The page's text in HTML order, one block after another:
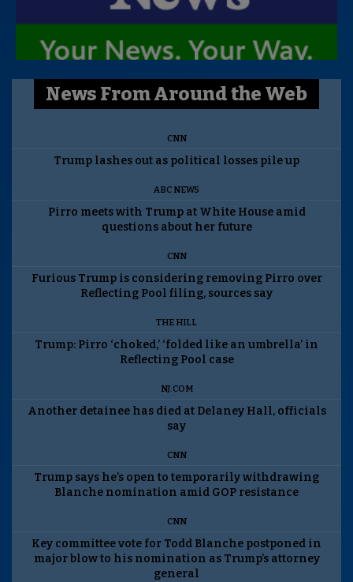
News From Around the Web
CNN
Trump lashes out as political losses pile up
ABC NEWS
Pirro meets with Trump at White House amid
questions about her future
CNN
Furious Trump is considering removing Pirro over
Reflecting Pool filing, sources say
THE HILL
Trump: Pirro ‘choked,’ ‘folded like an umbrella’ in
Reflecting Pool case
NJ.COM
Another detainee has died at Delaney Hall, officials
say
CNN
Trump says he’s open to temporarily withdrawing
Blanche nomination amid GOP resistance
CNN
Key committee vote for Todd Blanche postponed in
major blow to his nomination as Trump’s attorney
general